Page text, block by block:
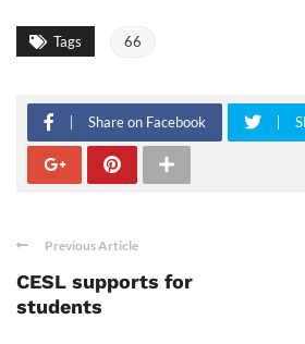
Tags 66
Share on Facebook
Previous Article
CESL supports for
students